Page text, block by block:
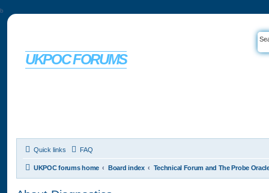
b
UKPOC FORUMS
Quick links FAQ
UKPOC forums home Board index Technical Forum and The Probe